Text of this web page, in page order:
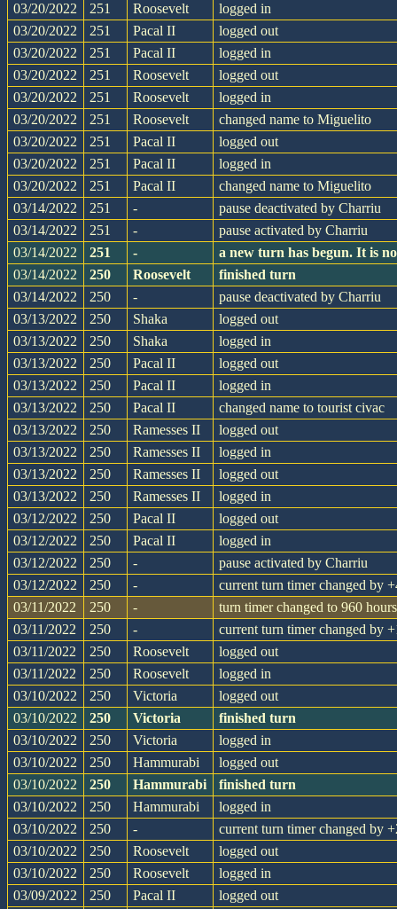
03/20/2022
251 Roosevelt
logged in
03/20/2022
251 Pacal II
logged out
03/20/2022
251 Pacal II
logged in
03/20/2022
251 Roosevelt
logged out
03/20/2022
251 Roosevelt
logged in
03/20/2022
251 Roosevelt
changed name to Miguelito
03/20/2022
251 Pacal II
logged out
03/20/2022
251 Pacal II
logged in
03/20/2022
251 Pacal II
changed name to Miguelito
03/14/2022
251 -
pause deactivated by Charriu
03/14/2022
251 -
pause activated by Charriu
03/14/2022
251 -
a new turn has begun. It is
03/14/2022
250 Roosevelt
finished turn
03/14/2022
250 -
pause deactivated by Charriu
03/13/2022
250 Shaka
logged out
03/13/2022
250 Shaka
logged in
03/13/2022
250 Pacal II
logged out
03/13/2022
250 Pacal II
logged in
03/13/2022
250 Pacal II
changed name to tourist civac
03/13/2022
250 Ramesses II
logged out
03/13/2022
250 Ramesses II
logged in
03/13/2022
250 Ramesses II
logged out
03/13/2022
250 Ramesses II
logged in
03/12/2022
250 Pacal II
logged out
03/12/2022
250 Pacal II
logged in
03/12/2022
250 -
pause activated by Charriu
03/12/2022
250 -
current turn timer changed by
03/11/2022
250 -
turn timer changed to 960
03/11/2022
250 -
current turn timer changed by
03/11/2022
250 Roosevelt
logged out
03/11/2022
250 Roosevelt
logged in
03/10/2022
250 Victoria
logged out
03/10/2022
250 Victoria
finished turn
03/10/2022
250 Victoria
logged in
03/10/2022
250 Hammurabi
logged out
03/10/2022
250 Hammurabi
finished turn
03/10/2022
250 Hammurabi
logged in
03/10/2022
250 -
current turn timer changed by
03/10/2022
250 Roosevelt
logged out
03/10/2022
250 Roosevelt
logged in
03/09/2022
250 Pacal II
logged out